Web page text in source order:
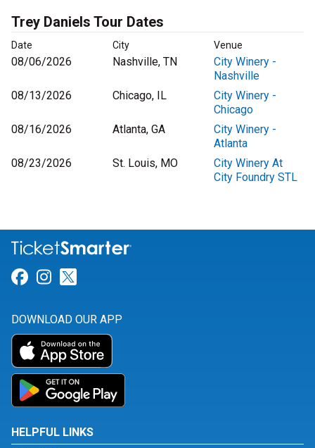
Trey Daniels Tour Dates
Date City Venue
08/06/2026 Nashville, TN
City Winery -
Nashville
08/13/2026
Chicago, IL
City Winery -
Chicago
08/16/2026
Atlanta, GA
City Winery -
Atlanta
08/23/2026
St. Louis, MO
City Winery At
City Foundry STL
Link for Facebook
Link for Instagram
DOWNLOAD OUR APP
HELPFUL LINKS